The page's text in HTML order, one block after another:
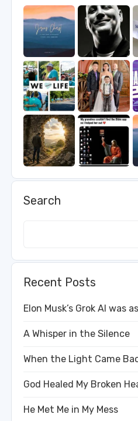
Search
Recent Posts
Elon Musk’s Grok AI was
A Whisper in the Silence
When the Light Came
God Healed My Broken
He Met Me in My Mess